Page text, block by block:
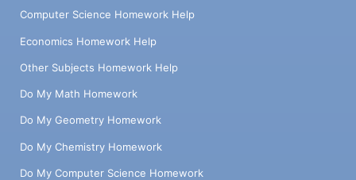
Computer Science Homework Help
Economics Homework Help
Other Subjects Homework Help
Do My Math Homework
Do My Geometry Homework
Do My Chemistry Homework
Do My Computer Science Homework